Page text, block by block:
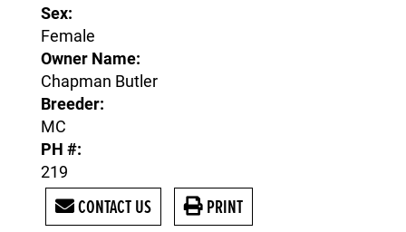
Sex:
Female
Owner Name:
Chapman Butler
Breeder:
MC
PH #:
219
CONTACT US PRINT